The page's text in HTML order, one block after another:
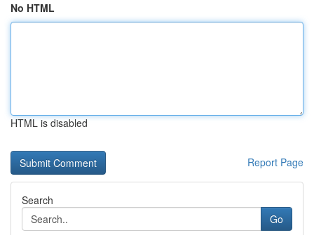
No HTML
HTML is disabled
Report Page
Search
Go